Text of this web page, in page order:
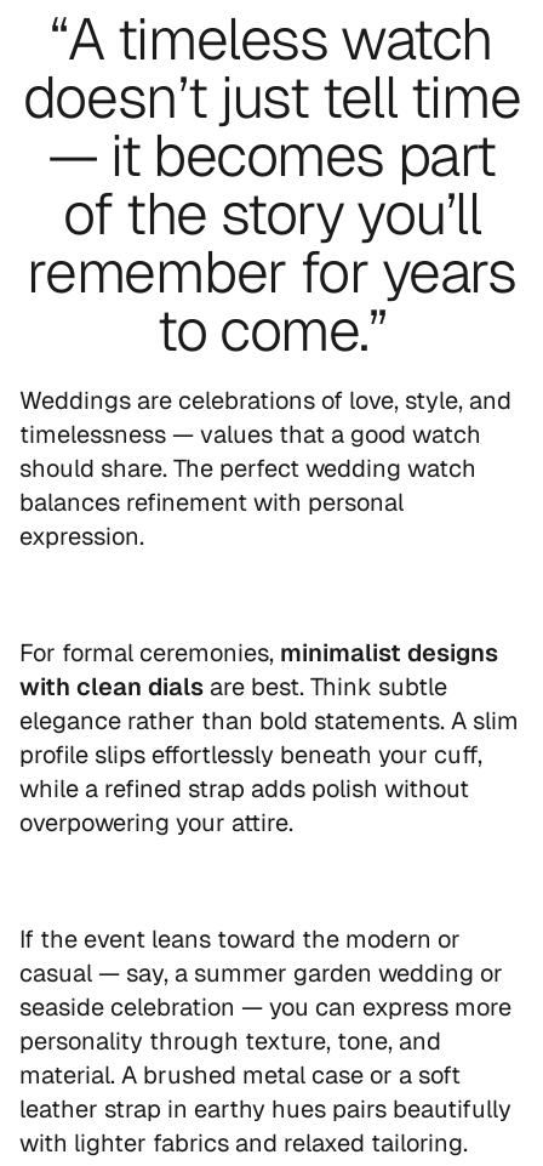
“A timeless watch
doesn’t just tell time
— it becomes part
of the story you’ll
remember for years
to come.”
Weddings are celebrations of love, style, and
timelessness — values that a good watch
should share. The perfect wedding watch
balances refinement with personal
expression.
For formal ceremonies, minimalist designs
with clean dials are best. Think subtle
elegance rather than bold statements. A slim
profile slips effortlessly beneath your cuff,
while a refined strap adds polish without
overpowering your attire.
If the event leans toward the modern or
casual — say, a summer garden wedding or
seaside celebration — you can express more
personality through texture, tone, and
material. A brushed metal case or a soft
leather strap in earthy hues pairs beautifully
with lighter fabrics and relaxed tailoring.